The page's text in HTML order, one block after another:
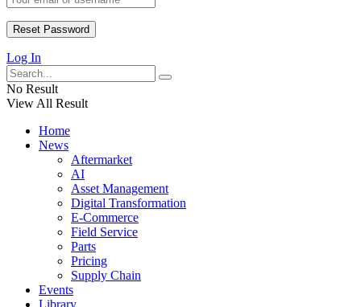
Log In
No Result
View All Result
Home
News
Aftermarket
AI
Asset Management
Digital Transformation
E-Commerce
Field Service
Parts
Pricing
Supply Chain
Events